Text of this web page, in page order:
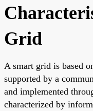
Grid
A smart grid is based
supported by a
and implemented
characterized by